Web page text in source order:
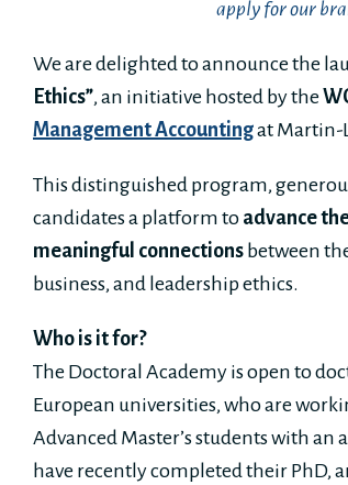
apply for our
We are delighted to announce the
Ethics”, an initiative hosted by the
Management Accountingat Martin-
This distinguished program,
candidates a platform to advance
meaningful connections between
business, and leadership ethics.
Who is it for?
The Doctoral Academy is open to
European universities, who are
Advanced Master’s students with an
have recently completed their PhD,